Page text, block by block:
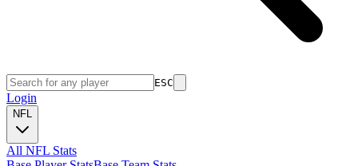
ESC
Login
NFL
All NFL Stats